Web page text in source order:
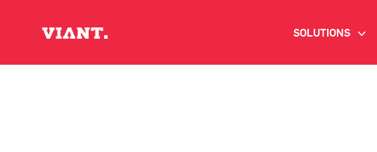
SOLUTIONS >